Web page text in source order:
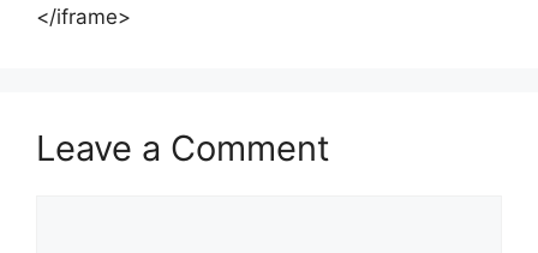
</iframe>
Leave a Comment